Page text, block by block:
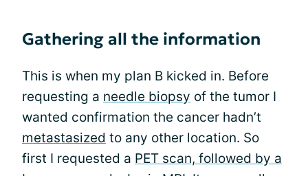
Gathering all the information
This is when my plan B kicked in. Before
requesting a needle biopsy of the tumor I
wanted confirmation the cancer hadn’t
metastasized to any other location. So
first I requested a PET scan, followed by a